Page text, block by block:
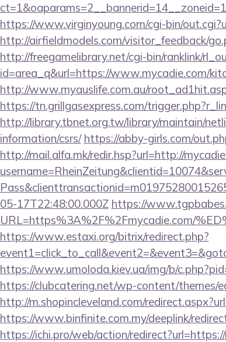
https://www.virginyoung.com/cgi-bin/
http://airfieldmodels.com/visitor_feedback/
http://freegamelibrary.net/cgi-bin/ranklink/
id=area_q&url=https://www.mycadie.com/
http://www.myauslife.com.au/
https://tn.grillgasexpress.com/
http://library.tbnet.org.tw/library/maintain/
information/csrs/ https://abby-girls.com/
http://mail.alfa.mk/redir.hsp?url=http://
05-17T22:48:00.000Z https://
URL=https%3A%2F%2Fmycadie.com/
https://www.estaxi.org/bitrix/redirect.php?
https://www.umoloda.kiev.ua/img/b/
https://clubcatering.net/wp-content/themes/
http://m.shopincleveland.com/
https://www.binfinite.com.my/deeplink/
https://ichi.pro/web/action/